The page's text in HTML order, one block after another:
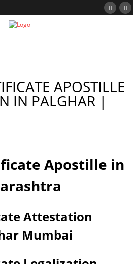
APOSTILLE
IN PALGHAR |
Apostille in
Attestation
Mumbai